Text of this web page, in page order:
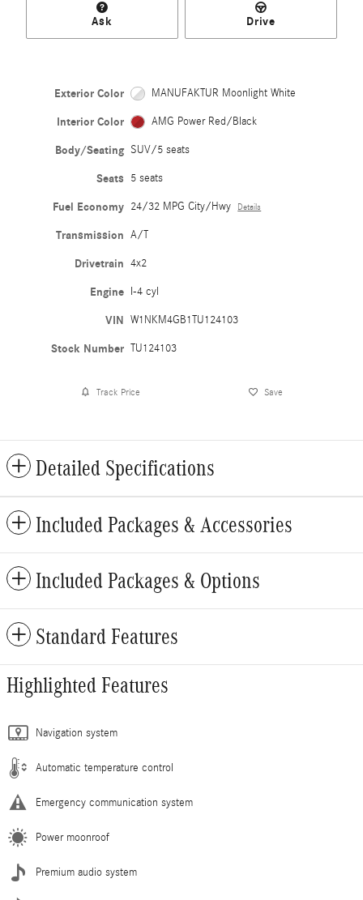
Ask Drive
Exterior Color MANUFAKTUR Moonlight White
Interior Color AMG Power Red/Black
Body/Seating SUV/5 seats
Seats 5 seats
Fuel Economy 24/32 MPG City/Hwy Details
Transmission A/T
Drivetrain 4x2
Engine I-4 cyl
VIN W1NKM4GB1TU124103
Stock Number TU124103
Track Price Save
Detailed Specifications
Included Packages & Accessories
Included Packages & Options
Standard Features
Highlighted Features
Navigation system
Automatic temperature control
Emergency communication system
Power moonroof
Premium audio system